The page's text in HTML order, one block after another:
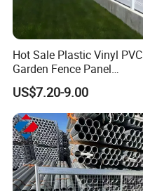
Hot Sale Plastic Vinyl PVC
Garden Fence Panel
Security Privacy Fence
US$7.20-9.00